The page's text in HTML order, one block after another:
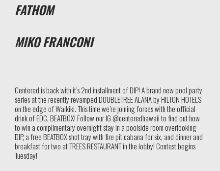
FATHOM
MIKO FRANCONI
Centered is back with it’s 2nd installment of DIP! A brand new pool party
series at the recently revamped DOUBLETREE ALANA by HILTON HOTELS
on the edge of Waikiki. This time we’re joining forces with the official
drink of EDC, BEATBOX! Follow our IG @centeredhawaii to find out how
to win a complimentary overnight stay in a poolside room overlooking
DIP, a free BEATBOX shot tray with fire pit cabana for six, and dinner and
breakfast for two at TREES RESTAURANT in the lobby! Contest begins
Tuesday!